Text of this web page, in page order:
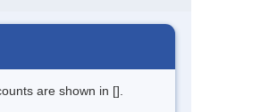
are shown in [].